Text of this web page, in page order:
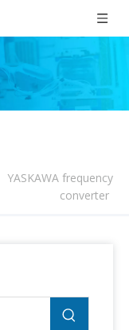
YASKAWA frequency
converter